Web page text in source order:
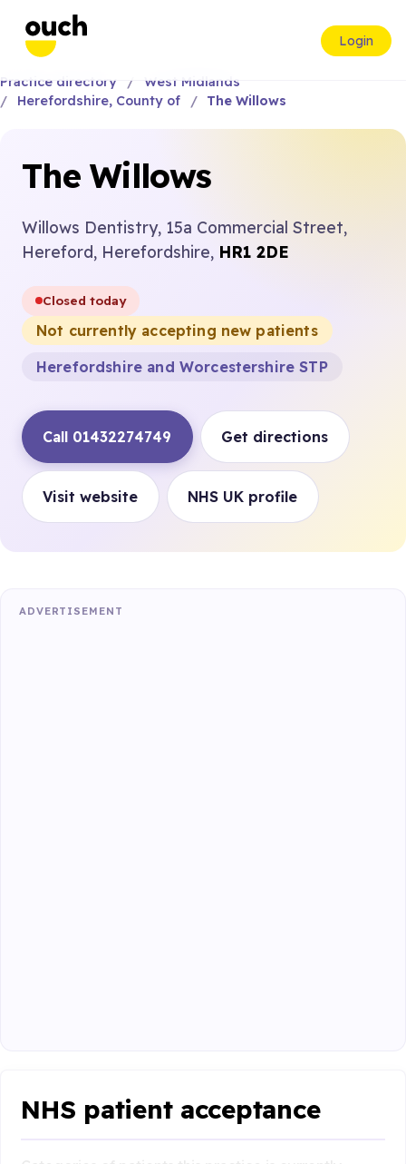
Login
Practice directory
West Midlands
Herefordshire, County of
The Willows
The Willows
Willows Dentistry, 15a Commercial Street,
Hereford, Herefordshire, HR1 2DE
Closed today
Not currently accepting new patients
Herefordshire and Worcestershire STP
Call 01432274749 Get directions
Visit website NHS UK profile
ADVERTISEMENT
NHS patient acceptance